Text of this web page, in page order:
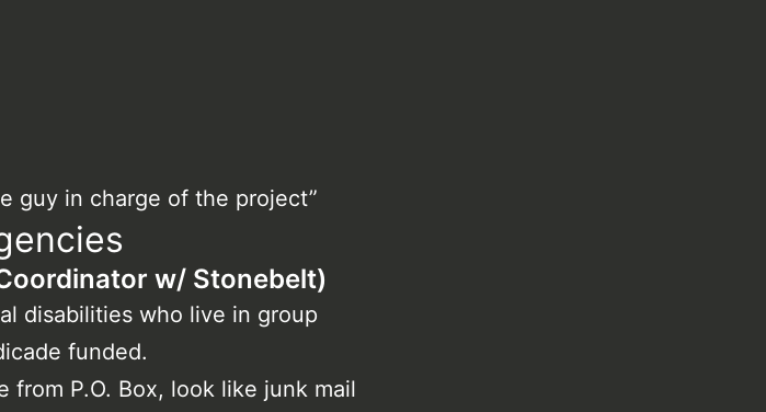
guy in charge of the project”
w/ Stonebelt)
disabilities who live in group
funded.
from P.O. Box, look like junk mail